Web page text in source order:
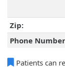
Zip:
Phone
Patients can